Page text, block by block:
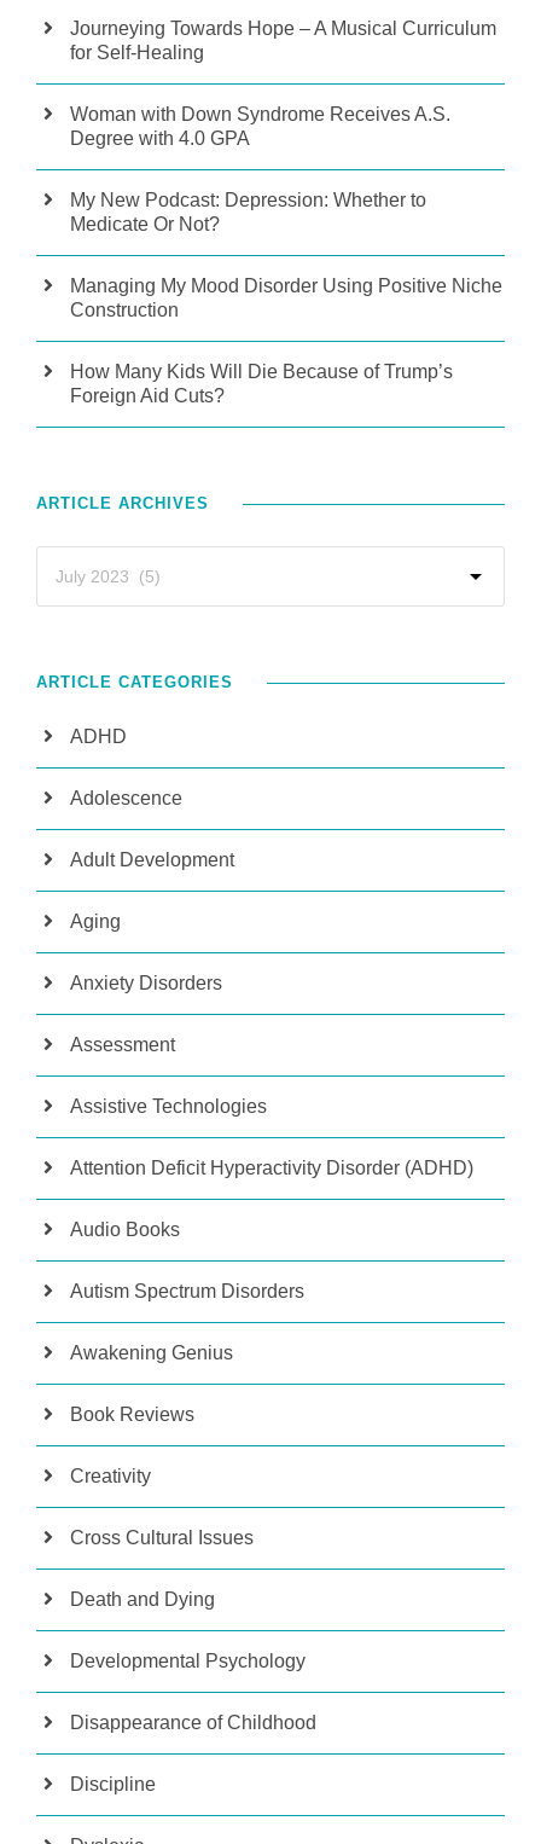
Journeying Towards Hope – A Musical Curriculum
for Self-Healing
Woman with Down Syndrome Receives A.S.
Degree with 4.0 GPA
My New Podcast: Depression: Whether to
Medicate Or Not?
Managing My Mood Disorder Using Positive Niche
Construction
How Many Kids Will Die Because of Trump’s
Foreign Aid Cuts?
ARTICLE ARCHIVES
ARTICLE CATEGORIES
ADHD
Adolescence
Adult Development
Aging
Anxiety Disorders
Assessment
Assistive Technologies
Attention Deficit Hyperactivity Disorder (ADHD)
Audio Books
Autism Spectrum Disorders
Awakening Genius
Book Reviews
Creativity
Cross Cultural Issues
Death and Dying
Developmental Psychology
Disappearance of Childhood
Discipline